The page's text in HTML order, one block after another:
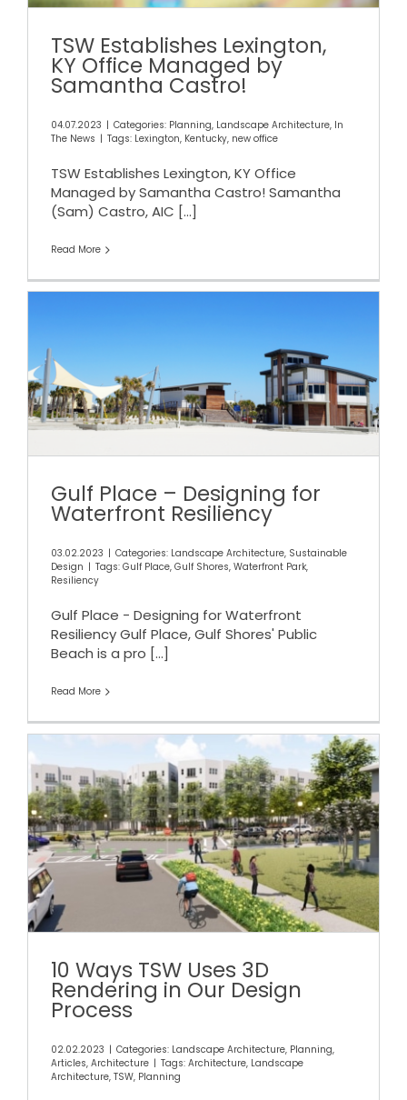
TSW Establishes Lexington,
KY Office Managed by
Samantha Castro!
04.07.2023 | Categories: Planning, Landscape Architecture, In
The News | Tags: Lexington, Kentucky, new office
TSW Establishes Lexington, KY Office
Managed by Samantha Castro! Samantha
(Sam) Castro, AIC [...]
Read More
Gulf Place – Designing for
Waterfront Resiliency
Gulf Place – Designing for
Waterfront Resiliency
03.02.2023 | Categories: Landscape Architecture, Sustainable
Design | Tags: Gulf Place, Gulf Shores, Waterfront Park,
Resiliency
Gulf Place - Designing for Waterfront
Resiliency Gulf Place, Gulf Shores' Public
Beach is a pro [...]
Read More
10 Ways TSW Uses 3D
Rendering in Our Design
Process
10 Ways TSW Uses 3D
Rendering in Our Design
Process
02.02.2023 | Categories: Landscape Architecture, Planning,
Articles, Architecture | Tags: Architecture, Landscape
Architecture, TSW, Planning